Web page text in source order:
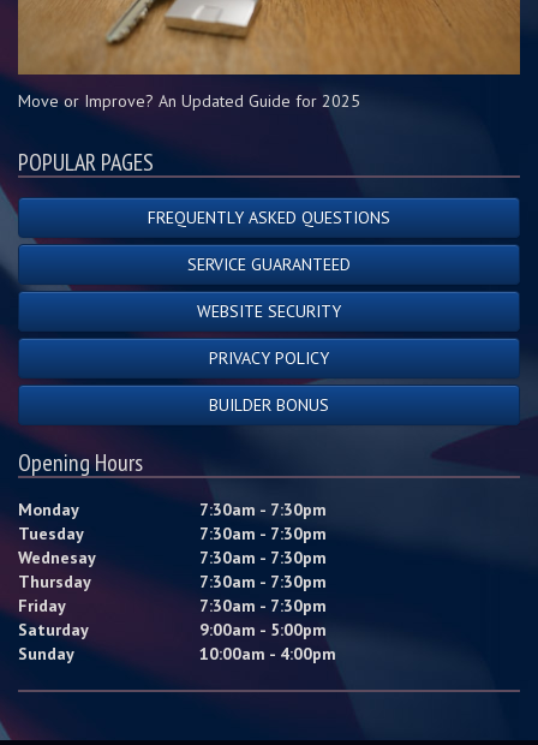
Move or Improve? An Updated Guide for 2025
POPULAR PAGES
FREQUENTLY ASKED QUESTIONS
SERVICE GUARANTEED
WEBSITE SECURITY
PRIVACY POLICY
BUILDER BONUS
Opening Hours
Monday
7:30am - 7:30pm
Tuesday
7:30am - 7:30pm
Wednesay
7:30am - 7:30pm
Thursday
7:30am - 7:30pm
Friday
7:30am - 7:30pm
Saturday
9:00am - 5:00pm
Sunday
10:00am - 4:00pm